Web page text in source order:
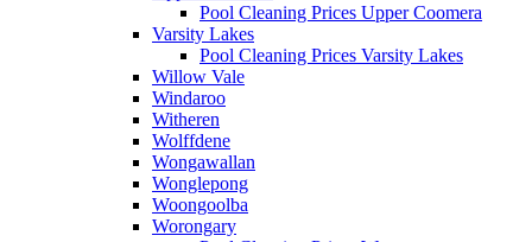
Pool Cleaning Prices Upper Coomera
Varsity Lakes
Pool Cleaning Prices Varsity Lakes
Willow Vale
Windaroo
Witheren
Wolffdene
Wongawallan
Wonglepong
Woongoolba
Worongary